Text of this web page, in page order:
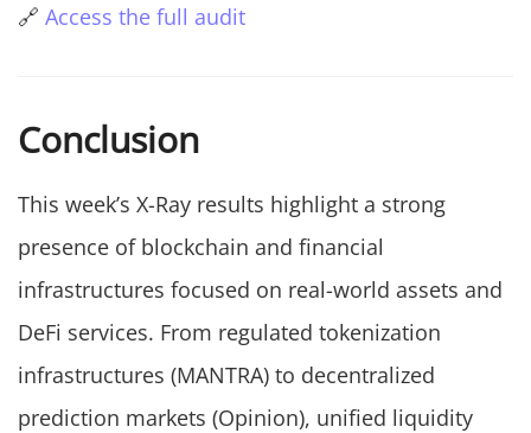
🔗 Access the full audit
Conclusion
This week’s X-Ray results highlight a strong
presence of blockchain and financial
infrastructures focused on real-world assets and
DeFi services. From regulated tokenization
infrastructures (MANTRA) to decentralized
prediction markets (Opinion), unified liquidity